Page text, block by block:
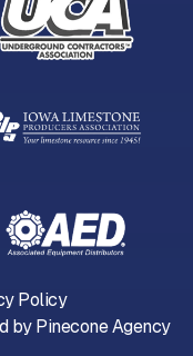
byPinecone Agency
Policy